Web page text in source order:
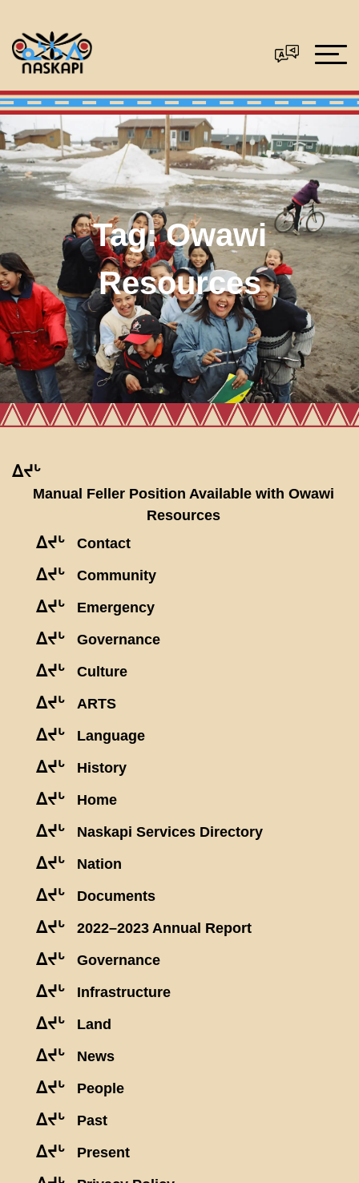
Tag:Owawi
Resources
ᐃᔪᒡ
Manual Feller Position Available with Owawi
Resources
ᐃᔪᒡ Contact
ᐃᔪᒡ Community
ᐃᔪᒡ Emergency
ᐃᔪᒡ Governance
ᐃᔪᒡ Culture
ᐃᔪᒡ ARTS
ᐃᔪᒡ Language
ᐃᔪᒡ History
ᐃᔪᒡ Home
ᐃᔪᒡ Naskapi Services Directory
ᐃᔪᒡ Nation
ᐃᔪᒡ Documents
ᐃᔪᒡ 2022–2023 Annual Report
ᐃᔪᒡ Governance
ᐃᔪᒡ Infrastructure
ᐃᔪᒡ Land
ᐃᔪᒡ News
ᐃᔪᒡ People
ᐃᔪᒡ Past
ᐃᔪᒡ Present